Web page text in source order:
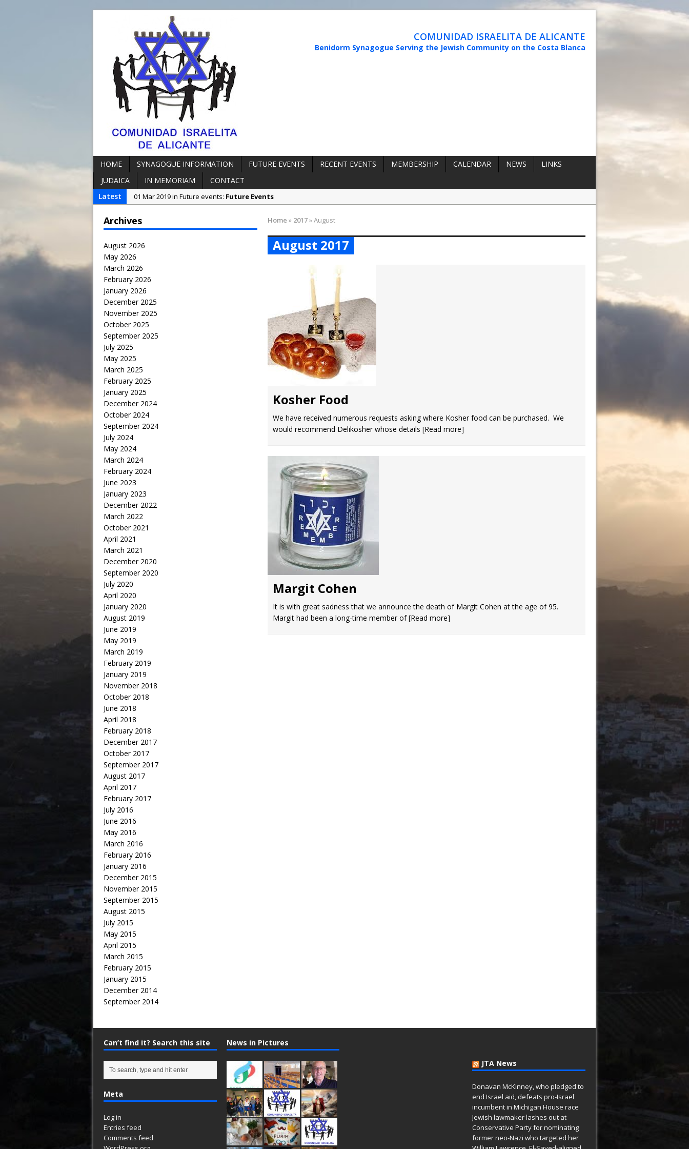
COMUNIDAD ISRAELITA DE ALICANTE
Benidorm Synagogue Serving the Jewish Community on the Costa Blanca
HOME SYNAGOGUE INFORMATION FUTURE EVENTS RECENT EVENTS MEMBERSHIP CALENDAR NEWS
LINKS
JUDAICA
IN MEMORIAM
CONTACT
Latest
01 Mar 2019 in Future events: Future Events
23 Jun 2023 in Synagogue Information:Reopening of the Synagogue
Home » 2017»August
August 2017
Kosher Food
We have received numerous requests asking where Kosher food can be purchased. We
would recommend Delikosher whose details [Read more]
Margit Cohen
It is with great sadness that we announce the death of Margit Cohen at the age of 95.
Margit had been a long-time member of[Read more]
Archives
August 2026
May 2026
March 2026
February 2026
January 2026
December 2025
November 2025
October 2025
September 2025
July 2025
May 2025
March 2025
February 2025
January 2025
December 2024
October 2024
September 2024
July 2024
May 2024
March 2024
February 2024
June 2023
January 2023
December 2022
March 2022
October 2021
April 2021
March 2021
December 2020
September 2020
July 2020
April 2020
January 2020
August 2019
June 2019
May 2019
March 2019
February 2019
January 2019
November 2018
October 2018
June 2018
April 2018
February 2018
December 2017
October 2017
September 2017
August 2017
April 2017
February 2017
July 2016
June 2016
May 2016
March 2016
February 2016
January 2016
December 2015
November 2015
September 2015
August 2015
July 2015
May 2015
April 2015
March 2015
February 2015
January 2015
December 2014
September 2014
Can’t find it? Search this site
Meta
Log in
Entries feed
Comments feed
News in Pictures
JTA News
Donavan McKinney, who pledged to
end Israel aid, defeats pro-Israel
incumbent in Michigan House race
Jewish lawmaker lashes out at
Conservative Party for nominating
former neo-Nazi who targeted her